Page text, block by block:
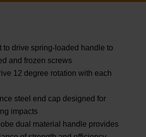
to drive spring-loaded handle to
and frozen screws
12 degree rotation with each
steel end cap designed for
impacts
dual material handle provides